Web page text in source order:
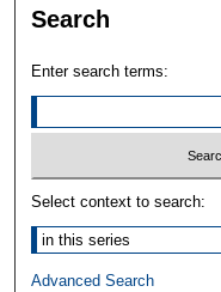
Search
Enter search terms:
Select context to search:
Advanced Search